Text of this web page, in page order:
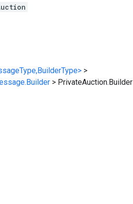
>
> PrivateAuction.Builder